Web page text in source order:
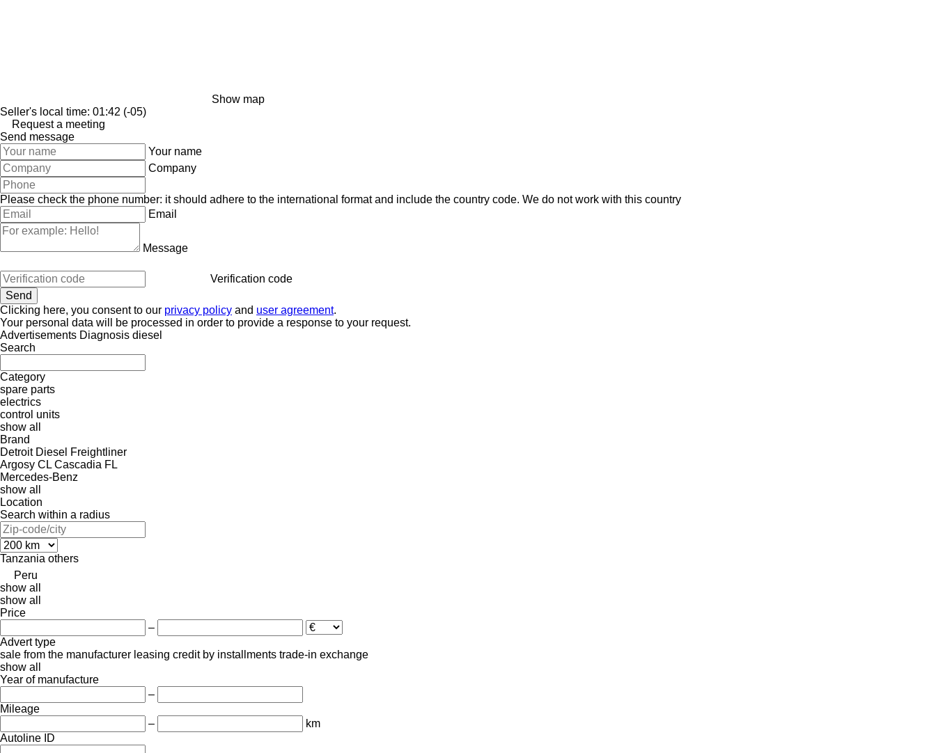
Show map
Seller's local time: 01:42 (-05)
Request a meeting
Send message
Your name
Company
Please check the phone number: it should adhere to the international format and include the country code. We do not work with this country
Email
Message
Verification code
Clicking here, you consent to our privacy policy and user agreement.
Your personal data will be processed in order to provide a response to your request.
Advertisements Diagnosis diesel
Search
Category
spare parts
electrics
control units
show all
Brand
Detroit Diesel Freightliner
Argosy CL Cascadia FL
Mercedes-Benz
show all
Location
Search within a radius
Tanzania others
Peru
show all
show all
Price
–
Advert type
sale from the manufacturer leasing credit by installments trade-in exchange
show all
Year of manufacture
–
Mileage
–
km
Autoline ID